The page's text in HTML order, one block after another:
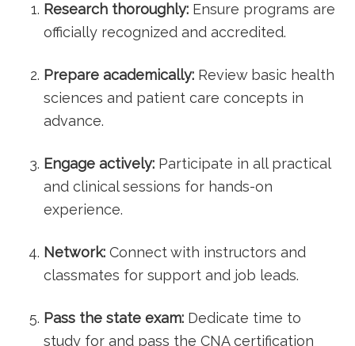
Research thoroughly: Ensure programs are
officially⁣ recognized and accredited.
Prepare⁤ academically: Review basic health
sciences and patient care concepts in
advance.
Engage actively: Participate in ⁢all practical
and clinical sessions for ‍hands-on
experience.
Network: Connect‍ with instructors and
classmates for support and job leads.
Pass the ⁢state exam: Dedicate time to
study for and pass the CNA certification